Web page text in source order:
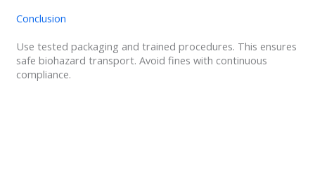
Conclusion
Use tested packaging and trained procedures. This ensures
safe biohazard transport. Avoid fines with continuous
compliance.